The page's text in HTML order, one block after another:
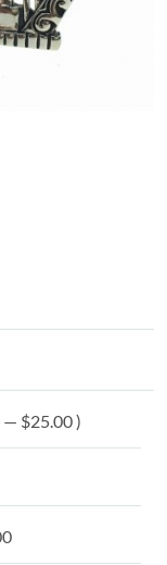
— $25.00 )